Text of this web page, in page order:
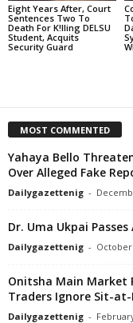
Eight Years After, Court
Sentences Two To
Death For K!lling DELSU
Student, Acquits
Security Guard
MOST COMMENTED
Yahaya Bello
Over Alleged Fake
Dailygazettenig -
Dr. Uma Ukpai
Dailygazettenig - October
Onitsha Main Market
Traders Ignore Sit-at-
Dailygazettenig -